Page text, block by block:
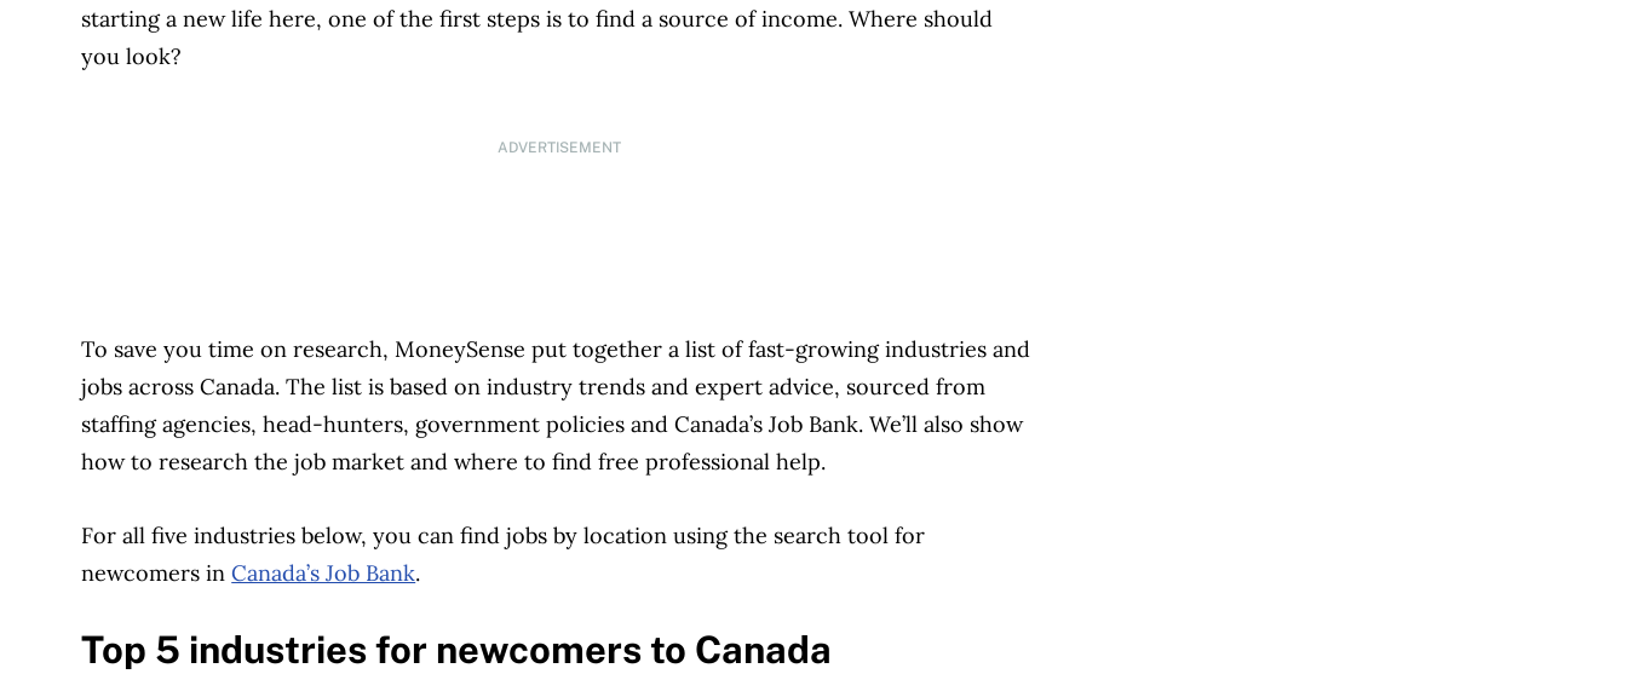
starting a new life here, one of the first steps is to find a source of income. Where should
you look?
ADVERTISEMENT
To save you time on research, MoneySense put together a list of fast-growing industries and
jobs across Canada. The list is based on industry trends and expert advice, sourced from
staffing agencies, head-hunters, government policies and Canada’s Job Bank. We’ll also show
how to research the job market and where to find free professional help.
For all five industries below, you can find jobs by location using the search tool for
newcomers inCanada’s Job Bank.
Top 5 industries for newcomers to Canada